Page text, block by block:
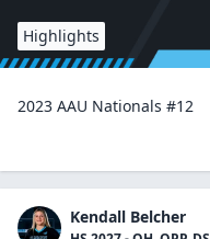
Highlights
2023 AAU Nationals #12
Kendall Belcher